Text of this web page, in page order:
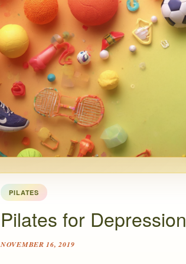
PILATES
Pilates for Depression
NOVEMBER 16, 2019